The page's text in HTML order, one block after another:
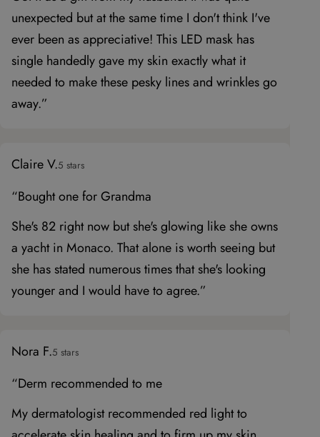
unexpected but at the same time I don't think I've
ever been as appreciative! This LED mask has
single handedly gave my skin exactly what it
needed to make these pesky lines and wrinkles go
away.”
Claire V.5 stars
“Bought one for Grandma
She's 82 right now but she's glowing like she owns
a yacht in Monaco. That alone is worth seeing but
she has stated numerous times that she's looking
younger and I would have to agree.”
Nora F.5 stars
“Derm recommended to me
My dermatologist recommended red light to